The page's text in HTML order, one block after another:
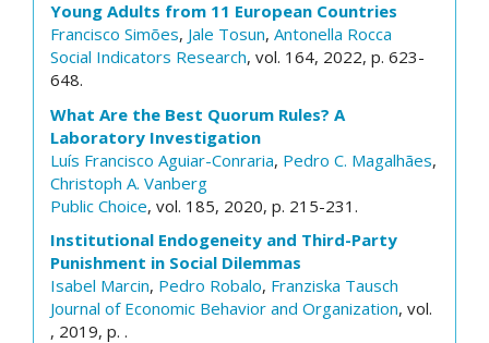
Young Adults from 11 European Countries
Francisco Simões, Jale Tosun, Antonella Rocca
Social Indicators Research, vol. 164, 2022, p. 623-
648.
What Are the Best Quorum Rules? A
Laboratory Investigation
Luís Francisco Aguiar-Conraria, Pedro C. Magalhães,
Christoph A. Vanberg
Public Choice, vol. 185, 2020, p. 215-231.
Institutional Endogeneity and Third-Party
Punishment in Social Dilemmas
Isabel Marcin, Pedro Robalo, Franziska Tausch
Journal of Economic Behavior and Organization, vol.
, 2019, p. .